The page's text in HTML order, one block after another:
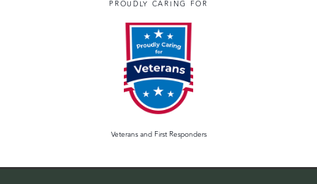
PROUDLY CARING FOR
Veterans and First Responders